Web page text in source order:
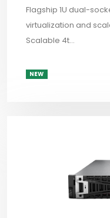
Flagship 1U dual-
virtualization and
Scalable 4t...
NEW